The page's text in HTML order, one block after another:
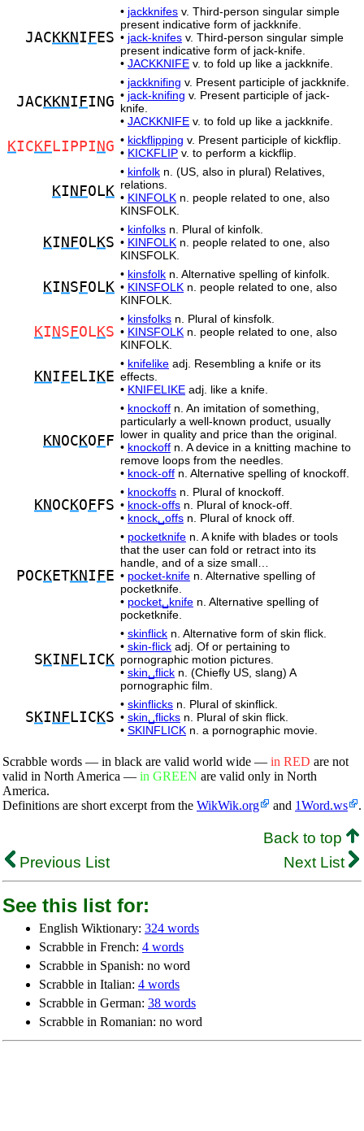
JAC KKN I F ES
• jackknifes v. Third-person singular simple
present indicative form of jackknife.
• jack-knifes v. Third-person singular simple
present indicative form of jack-knife.
• JACKKNIFE v. to fold up like a jackknife.
JAC KKN I FING
• jackknifing v. Present participle of jackknife.
• jack-knifing v. Present participle of jack-
knife.
• JACKKNIFE v. to fold up like a jackknife.
KIC KF LIPPI N G • kickflipping v. Present participle of kickflip.
• KICKFLIP v. to perform a kickflip.
KI NFOL K
• kinfolk n. (US, also in plural) Relatives,
relations.
• KINFOLK n. people related to one, also
KINSFOLK.
KI NFOL KS
• kinfolks n. Plural of kinfolk.
• KINFOLK n. people related to one, also
KINSFOLK.
KI N S FOL K
• kinsfolk n. Alternative spelling of kinfolk.
• KINSFOLK n. people related to one, also
KINFOLK.
KI N S FOL KS
• kinsfolks n. Plural of kinsfolk.
• KINSFOLK n. people related to one, also
KINFOLK.
KN I F ELI KE
• knifelike adj. Resembling a knife or its
effects.
• KNIFELIKE adj. like a knife.
KN OC KO F F
• knockoff n. An imitation of something,
particularly a well-known product, usually
lower in quality and price than the original.
• knockoff n. A device in a knitting machine to
remove loops from the needles.
• knock-off n. Alternative spelling of knockoff.
KN OC KO F FS
• knockoffs n. Plural of knockoff.
• knock-offs n. Plural of knock-off.
• knock␣offs n. Plural of knock off.
POC KETKN I F E
• pocketknife n. A knife with blades or tools
that the user can fold or retract into its
handle, and of a size small…
• pocket-knife n. Alternative spelling of
pocketknife.
• pocket␣knife n. Alternative spelling of
pocketknife.
S KI NF LIC K
• skinflick n. Alternative form of skin flick.
• skin-flick adj. Of or pertaining to
pornographic motion pictures.
• skin␣flick n. (Chiefly US, slang) A
pornographic film.
S KI NF LIC KS
• skinflicks n. Plural of skinflick.
• skin␣flicks n. Plural of skin flick.
• SKINFLICK n. a pornographic movie.
Scrabble words — in black are valid world wide — in RED are not
valid in North America — in GREEN are valid only in North
America.
Definitions are short excerpt from the WikWik.org and 1Word.ws .
Back to top
Previous List
Next List
See this list for:
English Wiktionary: 324 words
Scrabble in French: 4 words
Scrabble in Spanish: no word
Scrabble in Italian: 4 words
Scrabble in German: 38 words
Scrabble in Romanian: no word